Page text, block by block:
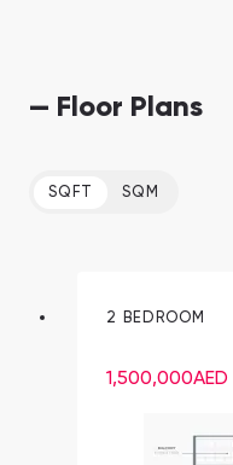
— Floor Plans
SQFT SQM
2 BEDROOM
1,500,000AED